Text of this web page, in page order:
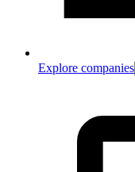
Explore companies